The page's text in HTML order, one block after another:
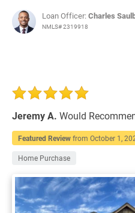
Loan Officer:Charles
NMLS# 2319918
Jeremy A. Would
Featured Reviewfrom October 1,
Home Purchase